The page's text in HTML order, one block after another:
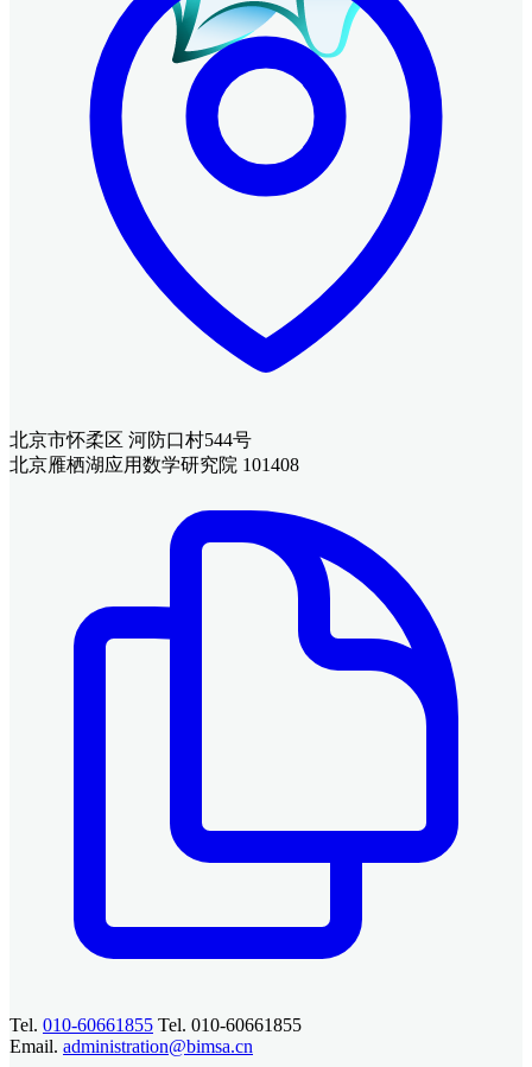
北京市怀柔区 河防口村544号
北京雁栖湖应用数学研究院 101408
Tel. 010-60661855 Tel. 010-60661855
Email. administration@bimsa.cn